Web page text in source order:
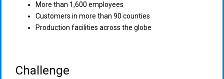
More than 1,600 employees
Customers in more than 90 counties
Production facilities across the globe
Challenge